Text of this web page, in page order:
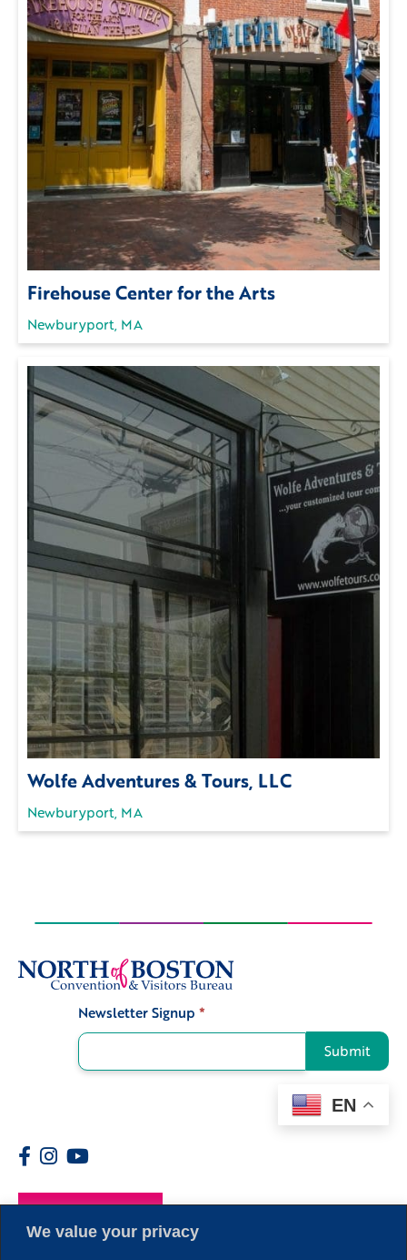
We value your privacy
Firehouse Center for the Arts
Newburyport, MA
Wolfe Adventures & Tours, LLC
Newburyport, MA
Newsletter Signup *
Submit
EN
Members